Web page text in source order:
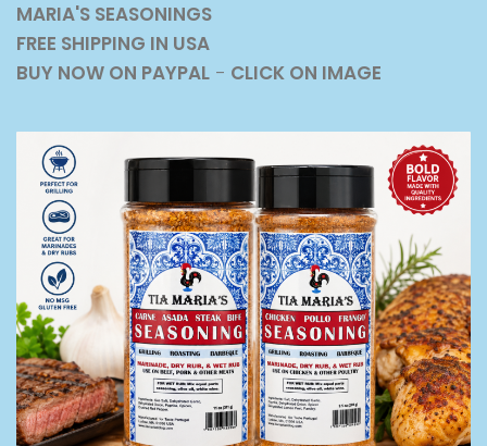
MARIA'S SEASONINGS
FREE SHIPPING IN USA
BUY NOW ON PAYPAL - CLICK ON IMAGE